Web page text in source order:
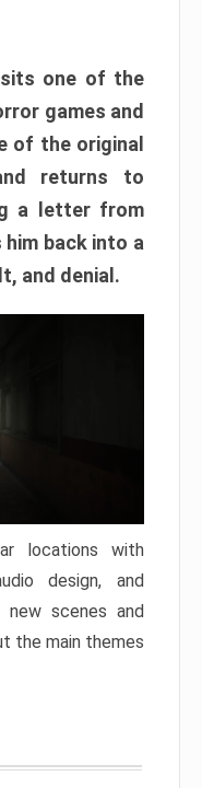
one of the
games and
of the original
returns to
a letter from
him back into a
and denial.
locations with
design, and
scenes and
the main themes